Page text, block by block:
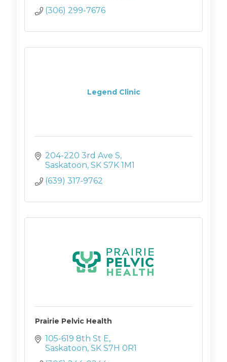
(306) 299-7676
Legend Clinic
204-220 3rd Ave S
Saskatoon SK S7K 1M1
(639) 317-9762
Prairie Pelvic Health
105-619 8th St E
Saskatoon SK S7H 0R1